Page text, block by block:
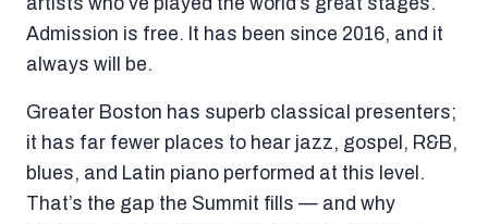
Admission is free. It has been since 2016, and it
always will be.
Greater Boston has superb classical presenters;
it has far fewer places to hear jazz, gospel, R&B,
blues, and Latin piano performed at this level.
That’s the gap the Summit fills — and why